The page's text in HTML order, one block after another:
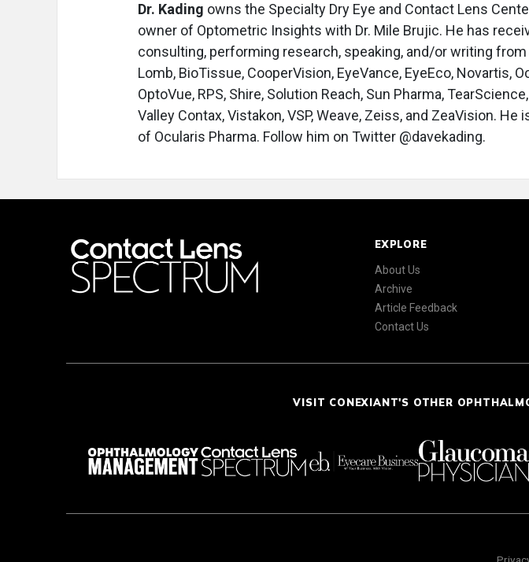
Dr. Kading owns the Specialty Dry Eye and Contact Lens
owner of Optometric Insights with Dr. Mile Brujic. He has
consulting, performing research, speaking, and/or writing from
Lomb, BioTissue, CooperVision, EyeVance, EyeEco, Novartis,
OptoVue, RPS, Shire, Solution Reach, Sun Pharma,
Valley Contax, Vistakon, VSP, Weave, Zeiss, and ZeaVision.
of Ocularis Pharma. Follow him on Twitter @davekading.
EXPLORE
About Us
Archive
Article Feedback
Contact Us
VISIT CONEXIANT'S OTHER